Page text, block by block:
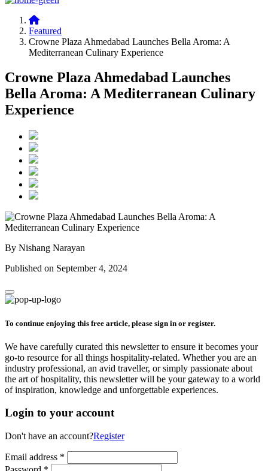
Featured
Crowne Plaza Ahmedabad Launches Bella Aroma: A
Mediterranean Culinary Experience
Crowne Plaza Ahmedabad Launches
Bella Aroma: A Mediterranean Culinary
Experience
By Nishang Narayan
Published on September 4, 2024
To continue enjoying this free article, please sign in or register.
We have carefully curated this newsletter to ensure it becomes your
go-to resource for all things hospitality-related. Whether you are an
industry professional, an avid traveller, or simply passionate about
the art of hospitality, this newsletter will be your gateway to a world
of inspiration, knowledge and unforgettable experiences.
Login to your account
Don't have an account?Register
Email address *